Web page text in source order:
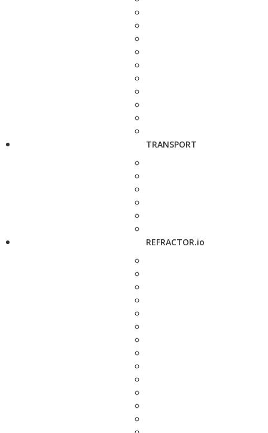
TRANSPORT
REFRACTOR.io